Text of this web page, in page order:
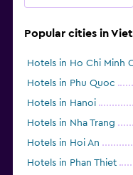
Popular cities in
Hotels in Ho Chi Minh
Hotels in Phu Quoc
Hotels in Hanoi
Hotels in Nha Trang
Hotels in Hoi An
Hotels in Phan Thiet